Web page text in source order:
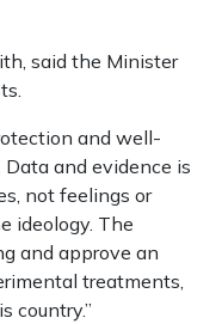
said the Minister
and well-
and evidence is
not feelings or
ideology. The
and approve an
treatments,
country.”